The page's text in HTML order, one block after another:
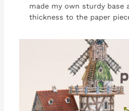
made my own sturdy base
thickness to the paper